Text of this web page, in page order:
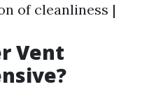
of cleanliness |
Vent